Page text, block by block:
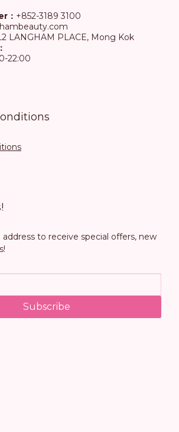
： +852-3189 3100
LANGHAM PLACE, Mong Kok
22:00
to receive special offers, new
Subscribe